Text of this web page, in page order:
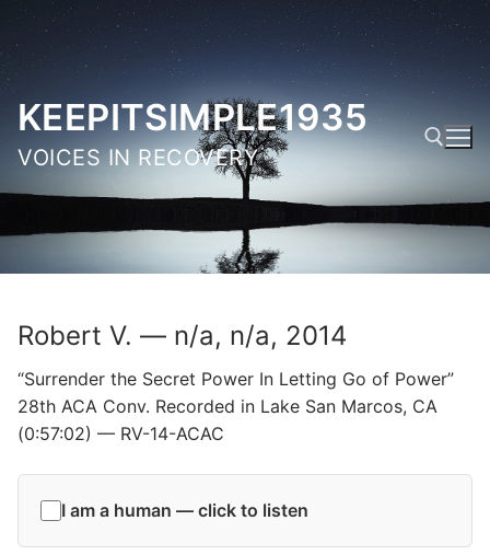
Skip
content
KEEPITSIMPLE1935
VOICES IN RECOVERY
Search for:
Robert V. — n/a, n/a, 2014
“Surrender the Secret Power In Letting Go of Power”
28th ACA Conv. Recorded in Lake San Marcos, CA
(0:57:02) — RV-14-ACAC
I am a human — click to listen